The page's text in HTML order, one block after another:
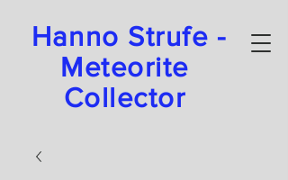
Hanno Strufe -
Meteorite
Collector